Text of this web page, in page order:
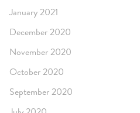
January 2021
December 2020
November 2020
October 2020
September 2020